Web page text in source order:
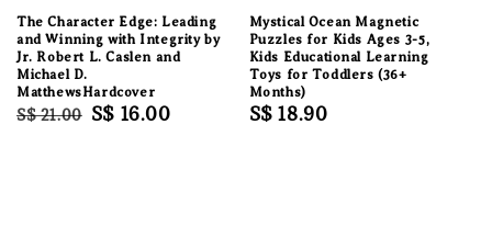
The Character Edge: Leading
and Winning with Integrity by
Jr. Robert L. Caslen and
Michael D.
MatthewsHardcover
Regular
S$ 21.00 Sale
S$ 16.00
Mystical Ocean Magnetic
Puzzles for Kids Ages 3-5,
Kids Educational Learning
Toys for Toddlers (36+
Months)
Regular
S$ 18.90